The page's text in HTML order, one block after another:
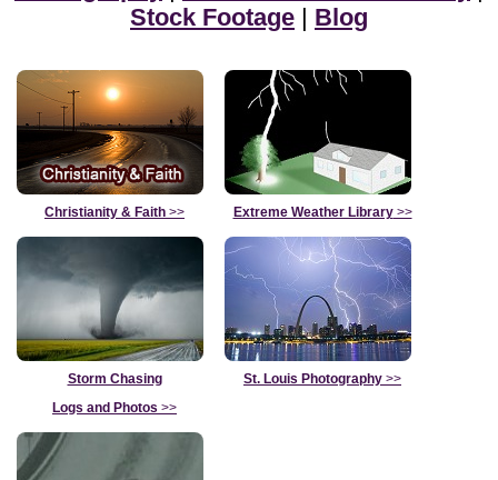
Stock Footage | Blog
Christianity & Faith >> Extreme Weather Library>>
Storm Chasing
Logs and Photos >>
St. Louis Photography >>